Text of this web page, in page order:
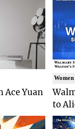
Ace Yuan
to